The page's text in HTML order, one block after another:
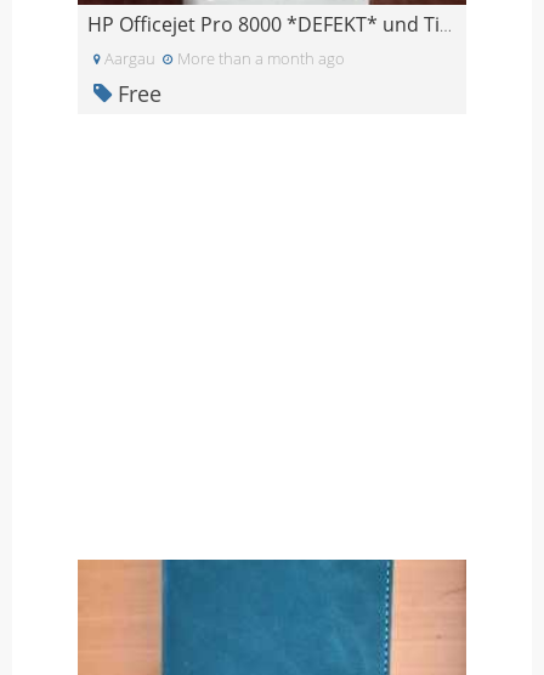
HP Officejet Pro 8000 *DEFEKT* und Tinte
Aargau More than a month ago
Free